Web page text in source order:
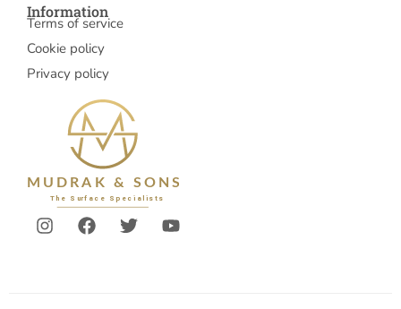
Information
Terms of service
Cookie policy
Privacy policy